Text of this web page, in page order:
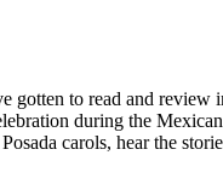
to read and review
during the
carols, hear the